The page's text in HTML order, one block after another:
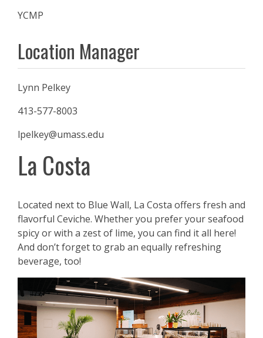
YCMP
Location Manager
Lynn Pelkey
413-577-8003
lpelkey@umass.edu
La Costa
Located next to Blue Wall, La Costa offers fresh and
flavorful Ceviche. Whether you prefer your seafood
spicy or with a zest of lime, you can find it all here!
And don’t forget to grab an equally refreshing
beverage, too!